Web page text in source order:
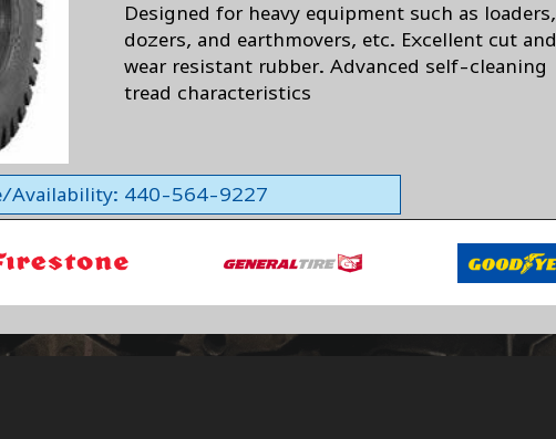
Designed for heavy equipment such as loaders,
dozers, and earthmovers, etc. Excellent cut and
wear resistant rubber. Advanced self-cleaning
tread characteristics
Availability: 440-564-9227